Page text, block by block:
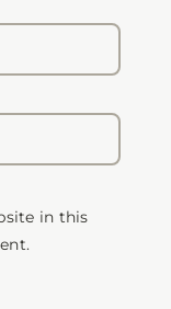
in this